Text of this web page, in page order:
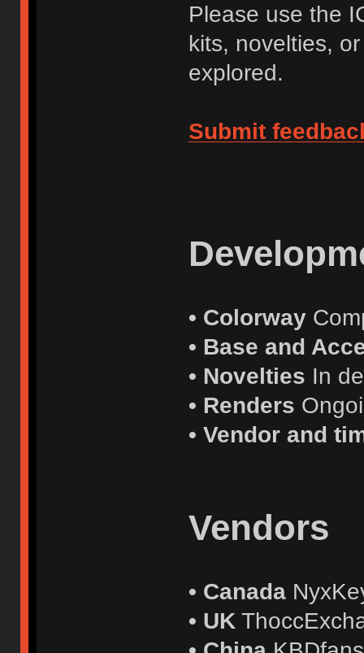
Please use the
kits, novelties,
explored.
Submit
• Colorway
• Base and
• Novelties In
• Renders
• Vendor and
Vendors
• Canada
• UK